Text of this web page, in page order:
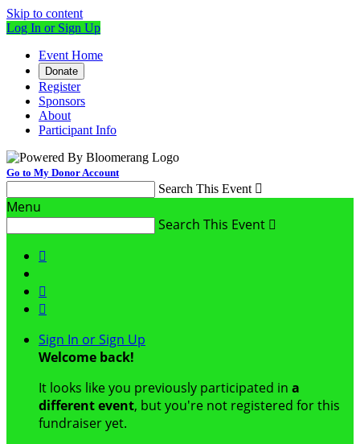
Skip to content
Log In or Sign Up
Event Home
Donate
Register
Sponsors
About
Participant Info
Go to My Donor Account
Search This Event 
Menu
Search This Event 



Sign In or Sign Up
Welcome back!
It looks like you previously participated in a
different event, but you're not registered for this
fundraiser yet.